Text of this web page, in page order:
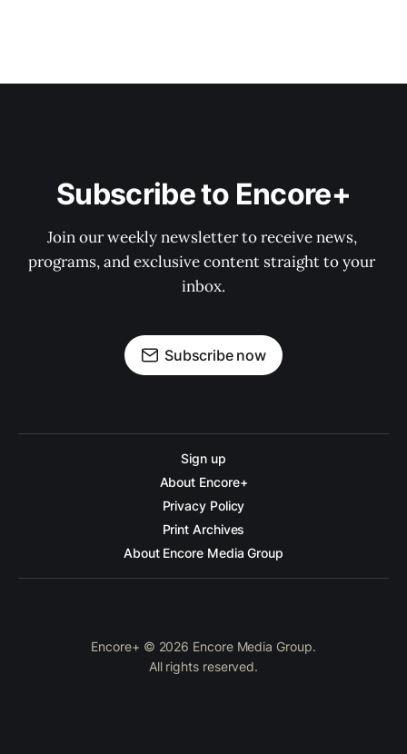
Subscribe to Encore+
Join our weekly newsletter to receive news,
programs, and exclusive content straight to your
inbox.
Subscribe now
Sign up
About Encore+
Privacy Policy
Print Archives
About Encore Media Group
Encore+ © 2026 Encore Media Group.
All rights reserved.